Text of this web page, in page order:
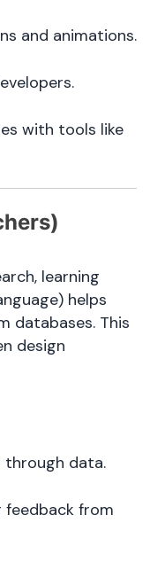
and animations.
with tools like
learning
helps
databases. This
design
through data.
feedback from